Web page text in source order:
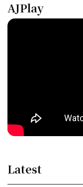
AJPlay
Latest